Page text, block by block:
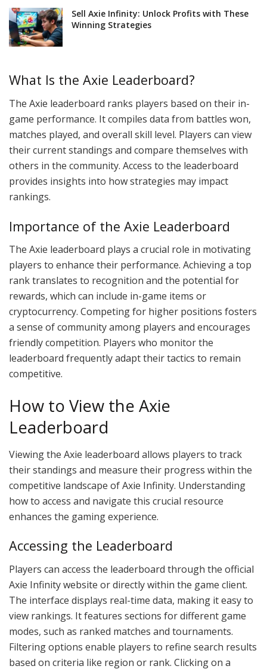
Sell Axie Infinity: Unlock Profits with These
Winning Strategies
What Is the Axie Leaderboard?
The Axie leaderboard ranks players based on their in-
game performance. It compiles data from battles won,
matches played, and overall skill level. Players can view
their current standings and compare themselves with
others in the community. Access to the leaderboard
provides insights into how strategies may impact
rankings.
Importance of the Axie Leaderboard
The Axie leaderboard plays a crucial role in motivating
players to enhance their performance. Achieving a top
rank translates to recognition and the potential for
rewards, which can include in-game items or
cryptocurrency. Competing for higher positions fosters
a sense of community among players and encourages
friendly competition. Players who monitor the
leaderboard frequently adapt their tactics to remain
competitive.
How to View the Axie
Leaderboard
Viewing the Axie leaderboard allows players to track
their standings and measure their progress within the
competitive landscape of Axie Infinity. Understanding
how to access and navigate this crucial resource
enhances the gaming experience.
Accessing the Leaderboard
Players can access the leaderboard through the official
Axie Infinity website or directly within the game client.
The interface displays real-time data, making it easy to
view rankings. It features sections for different game
modes, such as ranked matches and tournaments.
Filtering options enable players to refine search results
based on criteria like region or rank. Clicking on a